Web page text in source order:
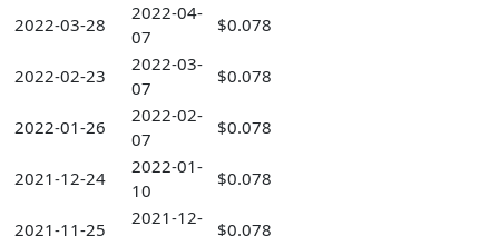
2022-03-28
2022-04-
07
$0.078
2022-02-23
2022-03-
07
$0.078
2022-01-26
2022-02-
07
$0.078
2021-12-24
2022-01-
10
$0.078
2021-11-25
2021-12-
$0.078